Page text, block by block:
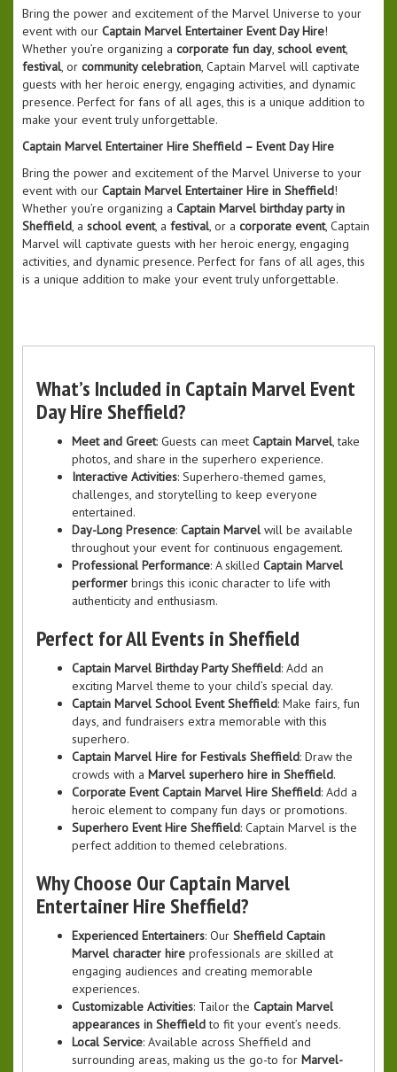
Bring the power and excitement of the Marvel Universe to your
event with our Captain Marvel Entertainer Event Day Hire!
Whether you’re organizing a corporate fun day school event,
festival , or community celebration , Captain Marvel will captivate
guests with her heroic energy, engaging activities, and dynamic
presence. Perfect for fans of all ages, this is a unique addition to
make your event truly unforgettable.
Captain Marvel Entertainer Hire Sheffield – Event Day Hire
Bring the power and excitement of the Marvel Universe to your
event with our Captain Marvel Entertainer Hire in Sheffield!
Whether you’re organizing a Captain Marvel birthday party in
Sheffield , a school event, a festival , or a corporate event, Captain
Marvel will captivate guests with her heroic energy, engaging
activities, and dynamic presence. Perfect for fans of all ages, this
is a unique addition to make your event truly unforgettable.
What’s Included in Captain Marvel Event
Day Hire Sheffield?
Meet and Greet: Guests can meet Captain Marvel , take
photos, and share in the superhero experience.
Interactive Activities: Superhero-themed games,
challenges, and storytelling to keep everyone
entertained.
Day-Long Presence: Captain Marvel will be available
throughout your event for continuous engagement.
Professional Performance: A skilled Captain Marvel
performer brings this iconic character to life with
authenticity and enthusiasm.
Perfect for All Events in Sheffield
Captain Marvel Birthday Party Sheffield: Add an
exciting Marvel theme to your child’s special day.
Captain Marvel School Event Sheffield: Make fairs, fun
days, and fundraisers extra memorable with this
superhero.
Captain Marvel Hire for Festivals Sheffield: Draw the
crowds with a Marvel superhero hire in Sheffield.
Corporate Event Captain Marvel Hire Sheffield: Add a
heroic element to company fun days or promotions.
Superhero Event Hire Sheffield: Captain Marvel is the
perfect addition to themed celebrations.
Why Choose Our Captain Marvel
Entertainer Hire Sheffield?
Experienced Entertainers: Our Sheffield Captain
Marvel character hire professionals are skilled at
engaging audiences and creating memorable
experiences.
Customizable Activities: Tailor the Captain Marvel
appearances in Sheffieldto fit your event’s needs.
Local Service: Available across Sheffield and
surrounding areas, making us the go-to for Marvel-